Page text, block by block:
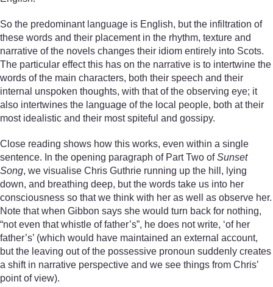
So the predominant language is English, but the infiltration of
these words and their placement in the rhythm, texture and
narrative of the novels changes their idiom entirely into Scots.
The particular effect this has on the narrative is to intertwine the
words of the main characters, both their speech and their
internal unspoken thoughts, with that of the observing eye; it
also intertwines the language of the local people, both at their
most idealistic and their most spiteful and gossipy.
Close reading shows how this works, even within a single
sentence. In the opening paragraph of Part Two ofSunset
Song, we visualise Chris Guthrie running up the hill, lying
down, and breathing deep, but the words take us into her
consciousness so that we think with her as well as observe her.
Note that when Gibbon says she would turn back for nothing,
“not even that whistle of father’s”, he does not write, ‘of her
father’s’ (which would have maintained an external account,
but the leaving out of the possessive pronoun suddenly creates
a shift in narrative perspective and we see things from Chris’
point of view).